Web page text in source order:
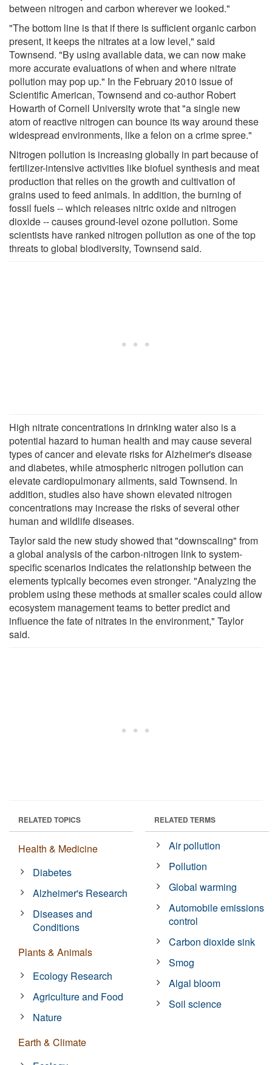
between nitrogen and carbon wherever we looked."
"The bottom line is that if there is sufficient organic carbon
present, it keeps the nitrates at a low level," said
Townsend. "By using available data, we can now make
more accurate evaluations of when and where nitrate
pollution may pop up." In the February 2010 issue of
Scientific American, Townsend and co-author Robert
Howarth of Cornell University wrote that "a single new
atom of reactive nitrogen can bounce its way around these
widespread environments, like a felon on a crime spree."
Nitrogen pollution is increasing globally in part because of
fertilizer-intensive activities like biofuel synthesis and meat
production that relies on the growth and cultivation of
grains used to feed animals. In addition, the burning of
fossil fuels -- which releases nitric oxide and nitrogen
dioxide -- causes ground-level ozone pollution. Some
scientists have ranked nitrogen pollution as one of the top
threats to global biodiversity, Townsend said.
High nitrate concentrations in drinking water also is a
potential hazard to human health and may cause several
types of cancer and elevate risks for Alzheimer's disease
and diabetes, while atmospheric nitrogen pollution can
elevate cardiopulmonary ailments, said Townsend. In
addition, studies also have shown elevated nitrogen
concentrations may increase the risks of several other
human and wildlife diseases.
Taylor said the new study showed that "downscaling" from
a global analysis of the carbon-nitrogen link to system-
specific scenarios indicates the relationship between the
elements typically becomes even stronger. "Analyzing the
problem using these methods at smaller scales could allow
ecosystem management teams to better predict and
influence the fate of nitrates in the environment," Taylor
said.
RELATED TOPICS
Health & Medicine
Diabetes
Alzheimer's Research
Diseases and
Conditions
Plants & Animals
Ecology Research
Agriculture and Food
Nature
Earth & Climate
RELATED TERMS
Air pollution
Pollution
Global warming
Automobile emissions
control
Carbon dioxide sink
Smog
Algal bloom
Soil science